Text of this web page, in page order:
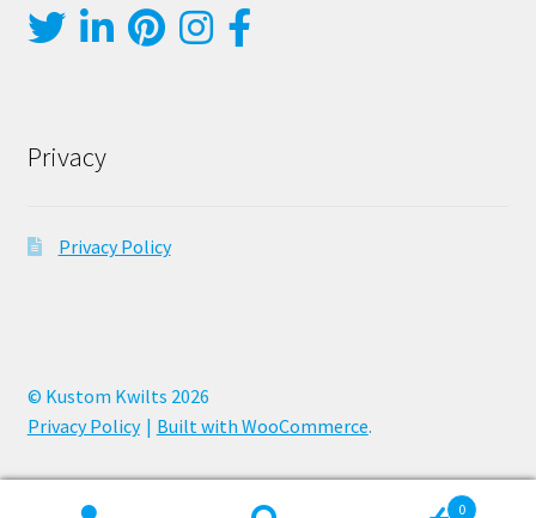
Privacy
Privacy Policy
© Kustom Kwilts 2026
Privacy Policy
Built with WooCommerce.
0